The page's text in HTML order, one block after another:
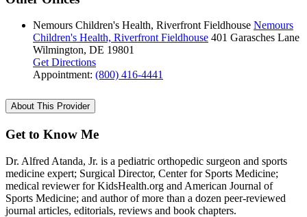
Nemours Children's Health, Riverfront Fieldhouse Nemours
Children's Health, Riverfront Fieldhouse 401 Garasches Lane
Wilmington, DE 19801
Get Directions
Appointment: (800) 416-4441
About This Provider
Get to Know Me
Dr. Alfred Atanda, Jr. is a pediatric orthopedic surgeon and sports
medicine expert; Surgical Director, Center for Sports Medicine;
medical reviewer for KidsHealth.org and American Journal of
Sports Medicine; and author of more than a dozen peer-reviewed
journal articles, editorials, reviews and book chapters.